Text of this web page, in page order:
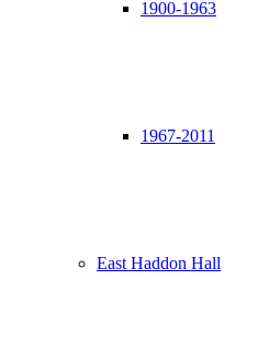
1900-1963
1967-2011
East Haddon Hall